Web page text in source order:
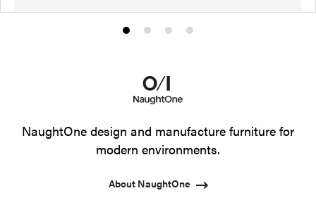
ProductProduct
2
Product
3
Product
NaughtOne design and manufacture furniture for
modern environments.
About NaughtOne